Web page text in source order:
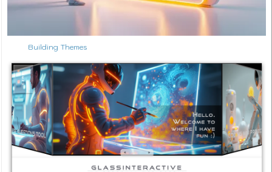
Building Themes